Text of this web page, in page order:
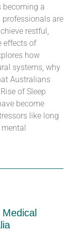
becoming a
are
restful,
effects of
how
systems, why
Australians
of Sleep
become
like long